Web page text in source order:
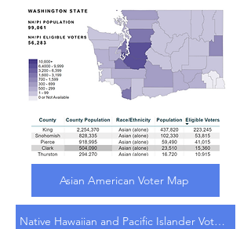
Asian American Voter Map
Native Hawaiian and Pacific Islander Voter Map